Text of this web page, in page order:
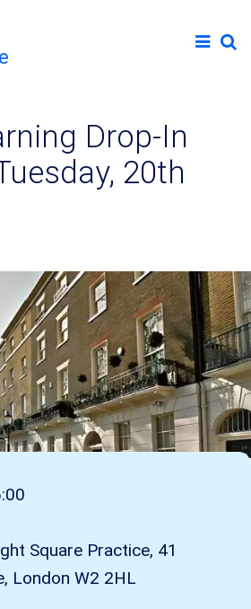
Drop-In
20th
Square Practice, 41
London W2 2HL